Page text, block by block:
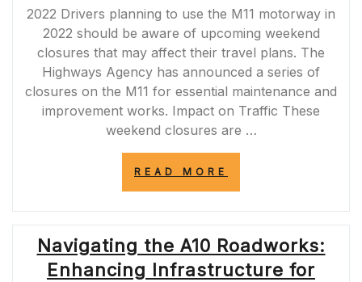
2022 Drivers planning to use the M11 motorway in
2022 should be aware of upcoming weekend
closures that may affect their travel plans. The
Highways Agency has announced a series of
closures on the M11 for essential maintenance and
improvement works. Impact on Traffic These
weekend closures are …
READ MORE
WEEKEND
CLOSURES
2022
SCHEDULE
ANNOUNCED”
Navigating the A10 Roadworks:
Enhancing Infrastructure for